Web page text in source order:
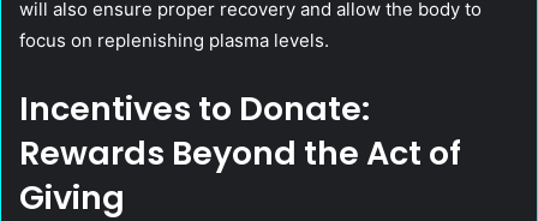
will also ensure proper recovery and allow the body to
focus on replenishing plasma levels.
Incentives to Donate:
Rewards Beyond the Act of
Giving